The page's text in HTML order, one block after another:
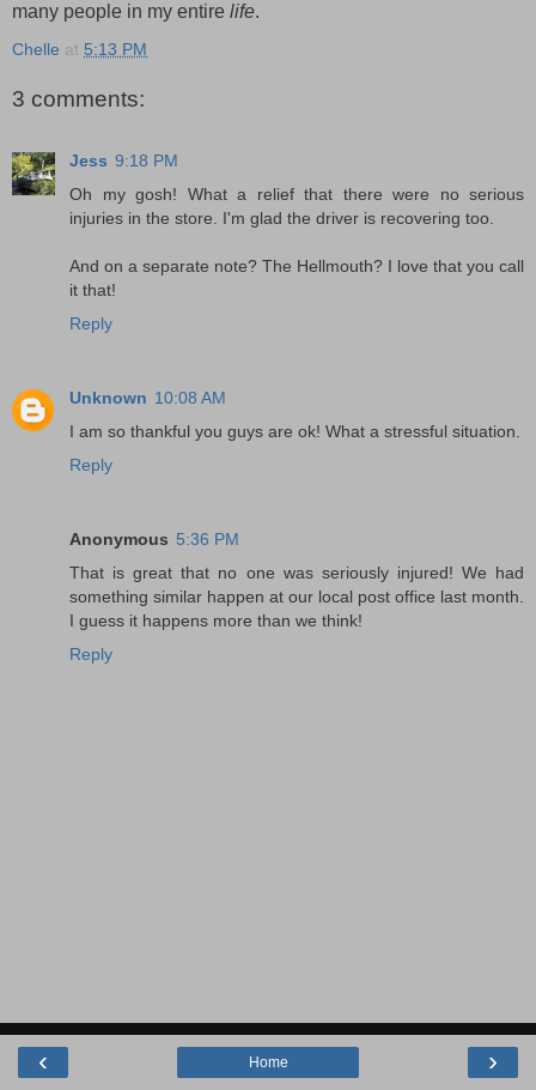
many people in my entire life.
Chelle at 5:13 PM
3 comments:
Jess 9:18 PM
Oh my gosh! What a relief that there were no serious
injuries in the store. I'm glad the driver is recovering too.
And on a separate note? The Hellmouth? I love that you call
it that!
Reply
Unknown 10:08 AM
I am so thankful you guys are ok! What a stressful situation.
Reply
Anonymous 5:36 PM
That is great that no one was seriously injured! We had
something similar happen at our local post office last month.
I guess it happens more than we think!
Reply
‹ ›
Home